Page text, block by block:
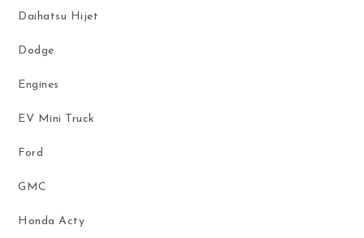
Daihatsu Hijet
Dodge
Engines
EV Mini Truck
Ford
GMC
Honda Acty